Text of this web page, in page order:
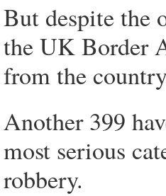
But despite the
the UK Border
from the
Another 399
most serious
robbery.